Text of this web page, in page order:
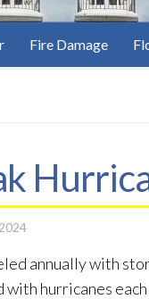
Fire Damage
annually with
hurricanes